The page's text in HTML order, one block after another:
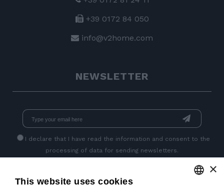
+39 0172 84 050
info@v2home.com
NEWSLETTER
I declare that I have read the information and consent to the
processing of data for sending newsletters.
×
This website uses cookies